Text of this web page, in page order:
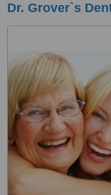
Dr. Grover`s